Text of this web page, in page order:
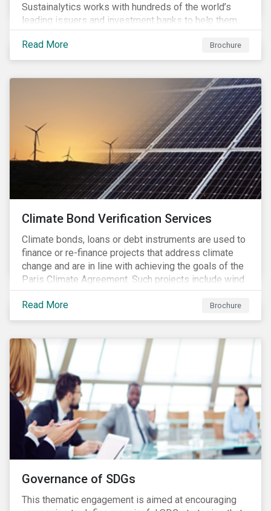
Sustainalytics works with hundreds of the world’s
leading issuers and investment banks to help them
bring credible sustainability bonds and loans to
market.
Read More Brochure
Climate Bond Verification Services
Climate bonds, loans or debt instruments are used to
finance or re-finance projects that address climate
change and are in line with achieving the goals of the
Paris Climate Agreement. Such projects include wind
farms, solar plants, sustainable buildings, etc. and can
be found in a multitude of sectors including shipping,
agriculture, energy or forestry amongst others.
Read More Brochure
Governance of SDGs
This thematic engagement is aimed at encouraging